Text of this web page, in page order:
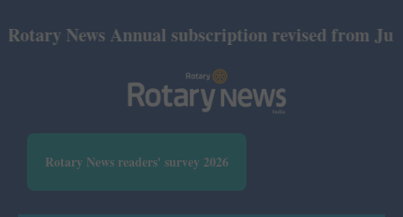
News Annual subscription revised from July
Rotary News readers' survey 2026